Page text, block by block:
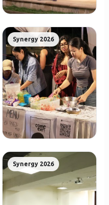
Synergy 2026
Synergy 2026